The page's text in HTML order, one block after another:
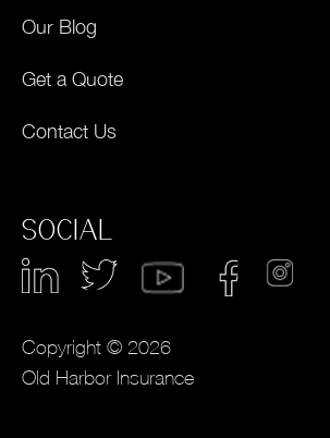
Our Blog
Get a Quote
Contact Us
SOCIAL
Copyright © 2026
Old Harbor Insurance